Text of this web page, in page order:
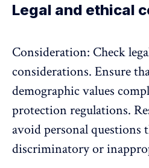
Legal and ethical
Consideration: Check
considerations. Ensure
demographic values
protection regulations.
avoid personal questions
discriminatory or